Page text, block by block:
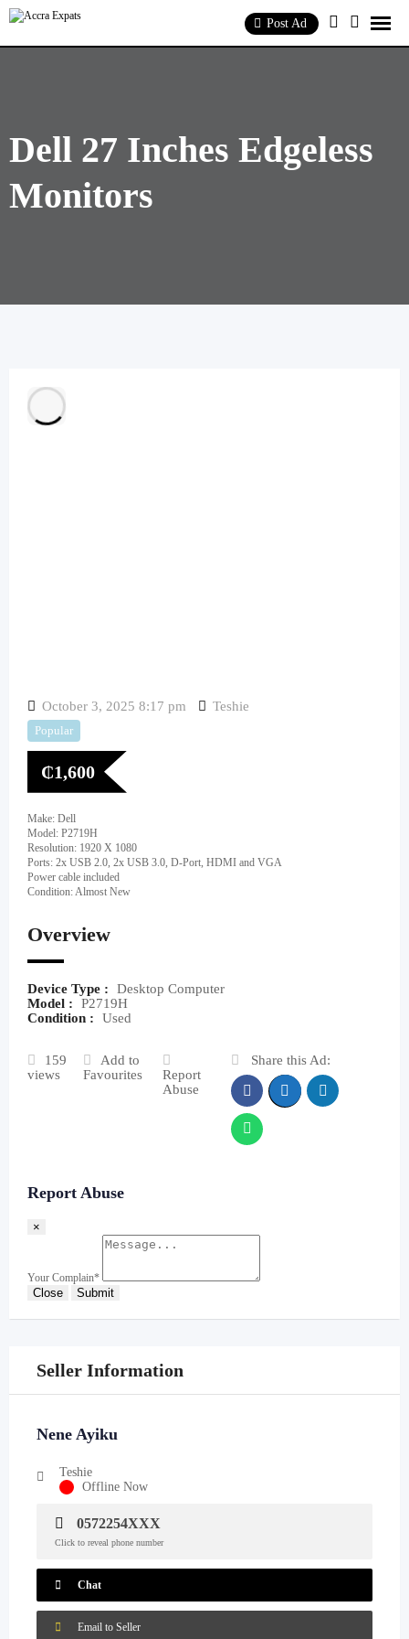
Skip
Post Ad
Dell 27 Inches Edgeless
Monitors
October 3, 2025 8:17 pm Teshie
Popular
₵1,600
Make: Dell
Model: P2719H
Resolution: 1920 X 1080
Ports: 2x USB 2.0, 2x USB 3.0, D-Port, HDMI and VGA
Power cable included
Condition: Almost New
Overview
Device Type :
Desktop Computer
Model :
P2719H
Condition :
Used
159
views
Add to
Favourites
Report
Abuse
Share this Ad:
Report Abuse
×
Your Complain*
Close Submit
Seller Information
Nene Ayiku
Teshie
Offline Now
0572254XXX
Click to reveal phone number
Chat
Email to Seller